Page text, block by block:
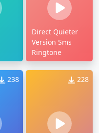
Direct Quieter
Version Sms
Ringtone
238 228